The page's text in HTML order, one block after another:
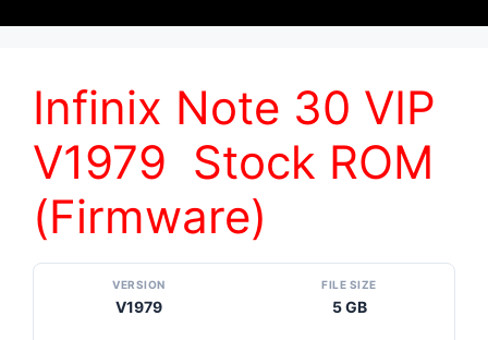
Infinix Note 30 VIP
V1979 Stock ROM
(Firmware)
VERSION
V1979
FILE SIZE
5 GB